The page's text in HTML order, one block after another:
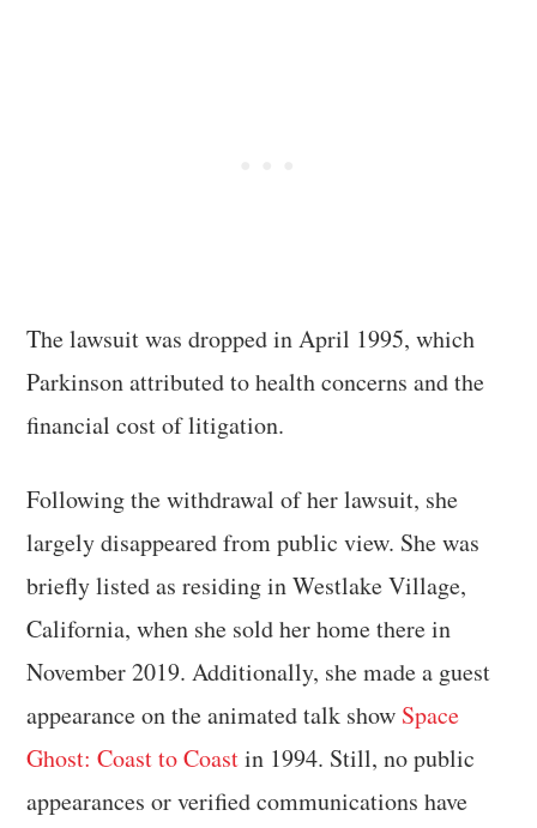
The lawsuit was dropped in April 1995, which
Parkinson attributed to health concerns and the
financial cost of litigation.
Following the withdrawal of her lawsuit, she
largely disappeared from public view. She was
briefly listed as residing in Westlake Village,
California, when she sold her home there in
November 2019. Additionally, she made a guest
appearance on the animated talk show Space
Ghost: Coast to Coastin 1994. Still, no public
appearances or verified communications have